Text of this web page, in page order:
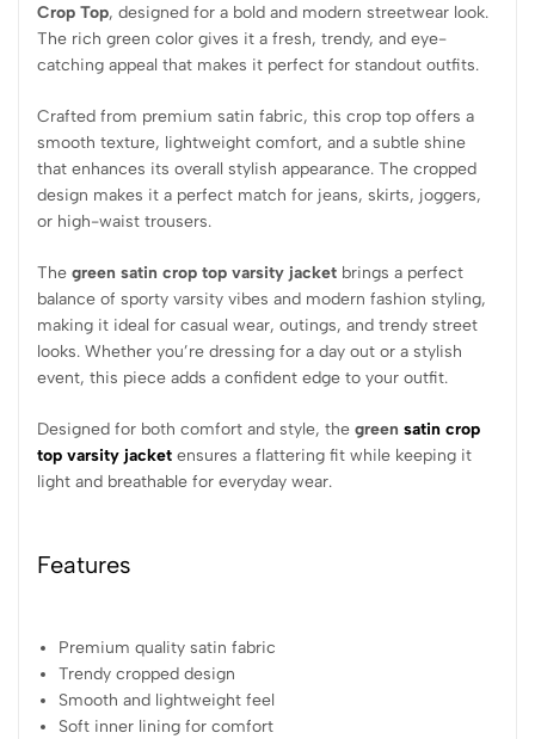
Crop Top, designed for a bold and modern streetwear look.
The rich green color gives it a fresh, trendy, and eye-
catching appeal that makes it perfect for standout outfits.
Crafted from premium satin fabric, this crop top offers a
smooth texture, lightweight comfort, and a subtle shine
that enhances its overall stylish appearance. The cropped
design makes it a perfect match for jeans, skirts, joggers,
or high-waist trousers.
The green satin crop top varsity jacket brings a perfect
balance of sporty varsity vibes and modern fashion styling,
making it ideal for casual wear, outings, and trendy street
looks. Whether you’re dressing for a day out or a stylish
event, this piece adds a confident edge to your outfit.
Designed for both comfort and style, the green satin crop
top varsity jacket ensures a flattering fit while keeping it
light and breathable for everyday wear.
Features
Premium quality satin fabric
Trendy cropped design
Smooth and lightweight feel
Soft inner lining for comfort